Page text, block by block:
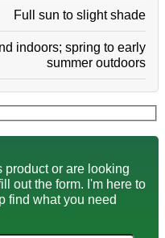
Full sun to slight shade
indoors; spring to early
summer outdoors
product or are looking
out the form. I'm here to
find what you need